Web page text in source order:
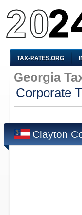
TAX-RATES.ORG
Georgia
Corporate
Clayton